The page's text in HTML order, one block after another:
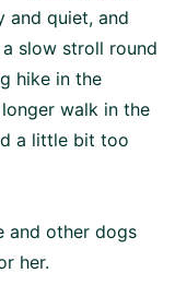
and quiet, and
slow stroll round
hike in the
walk in the
a little bit too
and other dogs
her.